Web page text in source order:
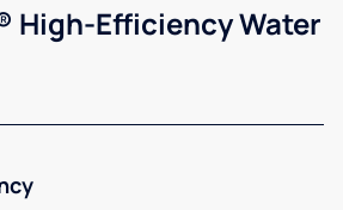
High-Efficiency Water